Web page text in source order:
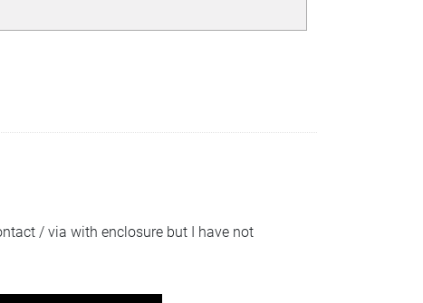
/ via with enclosure but I have not